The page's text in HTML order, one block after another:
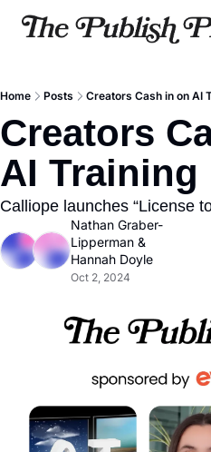
Home Posts Creators Cash in on AI
Creators
AI Training
Calliope launches “License
Nathan Graber-
Lipperman
Hannah Doyle
Oct 2, 2024